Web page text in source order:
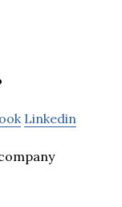
Linkedin